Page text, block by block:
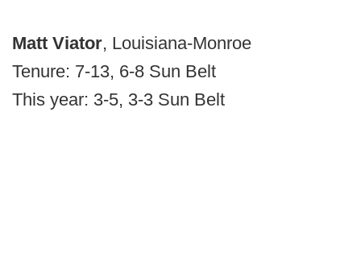
Matt Viator, Louisiana-Monroe
Tenure: 7-13, 6-8 Sun Belt
This year: 3-5, 3-3 Sun Belt